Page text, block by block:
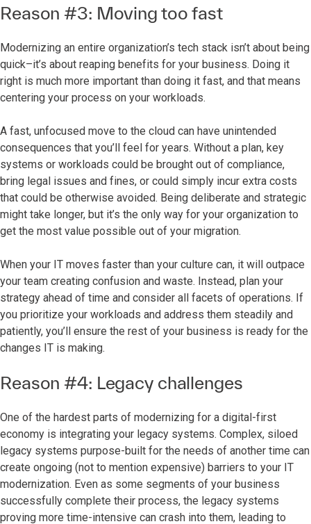
Reason #3: Moving too fast
Modernizing an entire organization’s tech stack isn’t about being
quick–it’s about reaping benefits for your business. Doing it
right is much more important than doing it fast, and that means
centering your process on your workloads.
A fast, unfocused move to the cloud can have unintended
consequences that you’ll feel for years. Without a plan, key
systems or workloads could be brought out of compliance,
bring legal issues and fines, or could simply incur extra costs
that could be otherwise avoided. Being deliberate and strategic
might take longer, but it’s the only way for your organization to
get the most value possible out of your migration.
When your IT moves faster than your culture can, it will outpace
your team creating confusion and waste. Instead, plan your
strategy ahead of time and consider all facets of operations. If
you prioritize your workloads and address them steadily and
patiently, you’ll ensure the rest of your business is ready for the
changes IT is making.
Reason #4: Legacy challenges
One of the hardest parts of modernizing for a digital-first
economy is integrating your legacy systems. Complex, siloed
legacy systems purpose-built for the needs of another time can
create ongoing (not to mention expensive) barriers to your IT
modernization. Even as some segments of your business
successfully complete their process, the legacy systems
proving more time-intensive can crash into them, leading to